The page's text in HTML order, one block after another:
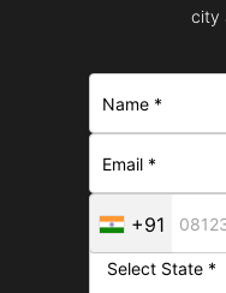
city
+91